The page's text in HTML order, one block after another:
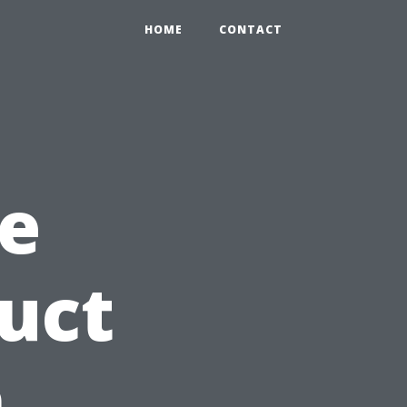
HOME CONTACT